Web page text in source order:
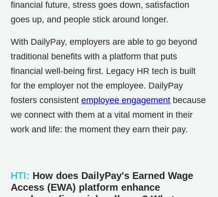
financial future, stress goes down, satisfaction
goes up, and people stick around longer.
With DailyPay, employers are able to go beyond
traditional benefits with a platform that puts
financial well-being first. Legacy HR tech is built
for the employer not the employee. DailyPay
fosters consistent employee engagement because
we connect with them at a vital moment in their
work and life: the moment they earn their pay.
HTI: How does DailyPay's Earned Wage
Access (EWA) platform enhance